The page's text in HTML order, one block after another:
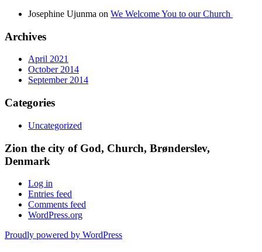
Josephine Ujunma on We Welcome You to our Church
Archives
April 2021
October 2014
September 2014
Categories
Uncategorized
Zion the city of God, Church, Brønderslev,
Denmark
Log in
Entries feed
Comments feed
WordPress.org
Proudly powered by WordPress